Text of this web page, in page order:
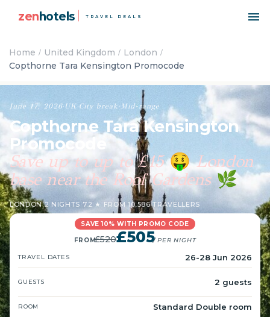
zenhotels TRAVEL DEALS
Home United Kingdom
London
Copthorne Tara Kensington Promocode
June 17, 2026· UK ·City break ·Mid-range
Copthorne Tara Kensington
Promocode
Save up to up to £15🤑London
base near the Roof Gardens🌿
LONDON·2 NIGHTS· 7.2 ★ FROM 10,586 TRAVELLERS
SAVE 10% WITH PROMO CODE
FROM£520£505/ PER NIGHT
TRAVEL DATES 26-28 Jun 2026
GUESTS 2 guests
ROOM Standard Double room